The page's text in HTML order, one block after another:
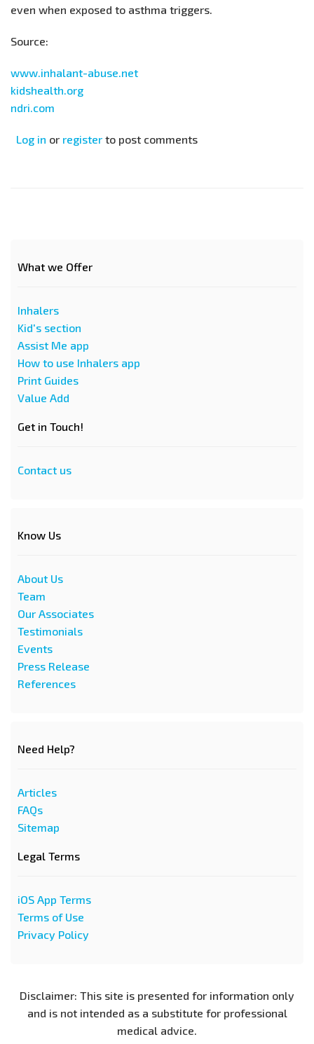
even when exposed to asthma triggers.
Source:
www.inhalant-abuse.net
kidshealth.org
ndri.com
Log in or register to post comments
What we Offer
Inhalers
Kid's section
Assist Me app
How to use Inhalers app
Print Guides
Value Add
Get in Touch!
Contact us
Know Us
About Us
Team
Our Associates
Testimonials
Events
Press Release
References
Need Help?
Articles
FAQs
Sitemap
Legal Terms
iOS App Terms
Terms of Use
Privacy Policy
Disclaimer: This site is presented for information only
and is not intended as a substitute for professional
medical advice.